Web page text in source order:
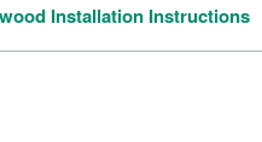
Installation Instructions